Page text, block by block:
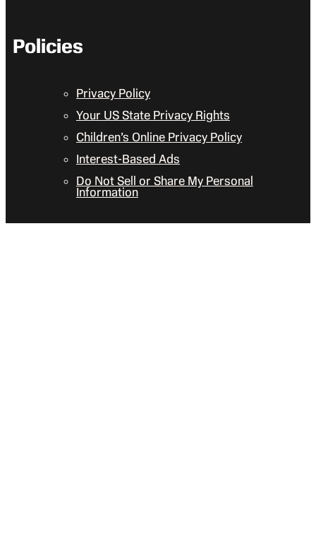
Policies
Privacy Policy
Your US State Privacy Rights
Children’s Online Privacy Policy
Interest-Based Ads
Do Not Sell or Share My Personal
Information